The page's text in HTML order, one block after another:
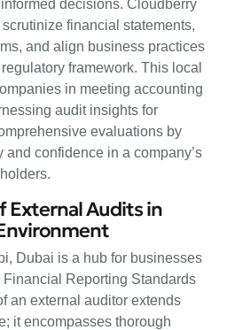
decisions. Cloudberry
financial statements,
and align business practices
framework. This local
in meeting accounting
audit insights for
evaluations by
confidence in a company’s
External Audits in
Dubai is a hub for businesses
Reporting Standards
an external auditor extends
it encompasses thorough